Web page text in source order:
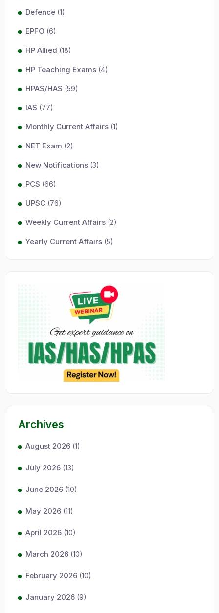
Defence (1)
EPFO (6)
HP Allied (18)
HP Teaching Exams (4)
HPAS/HAS (59)
IAS (77)
Monthly Current Affairs (1)
NET Exam (2)
New Notifications (3)
PCS (66)
UPSC (76)
Weekly Current Affairs (2)
Yearly Current Affairs (5)
Archives
August 2026 (1)
July 2026 (13)
June 2026 (10)
May 2026 (11)
April 2026 (10)
March 2026 (10)
February 2026 (10)
January 2026 (9)